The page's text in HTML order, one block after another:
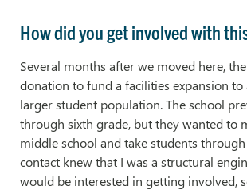
How did you get involved with
Several months after we moved here,
donation to fund a facilities expansion to
larger student population. The school
through sixth grade, but they wanted to
middle school and take students
contact knew that I was a structural
would be interested in getting involved,